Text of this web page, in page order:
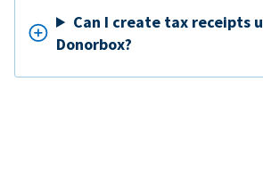
Can I create tax receipts
Donorbox?